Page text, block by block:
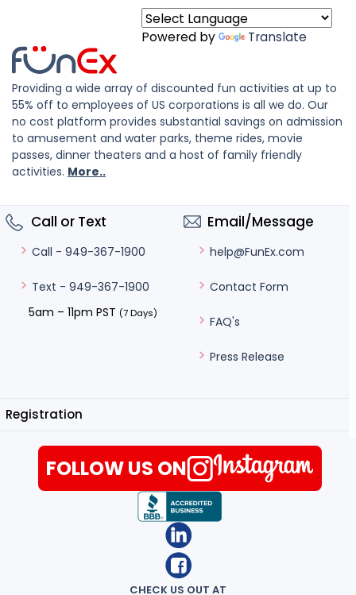
Powered by Translate
Providing a wide array of discounted fun activities at up to
55% off to employees of US corporations is all we do. Our
no cost platform provides substantial savings on admission
to amusement and water parks, theme rides, movie
passes, dinner theaters and a host of family friendly
activities. More..
Call or Text
Call - 949-367-1900
Text - 949-367-1900
5am – 11pm PST (7 Days)
Email/Message
help@FunEx.com
Contact Form
FAQ's
Press Release
Registration
CHECK US OUT AT
FOLLOW US ON